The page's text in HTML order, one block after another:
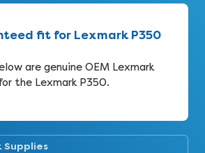
fit for Lexmark P350
are genuine OEM Lexmark
the Lexmark P350.
Supplies